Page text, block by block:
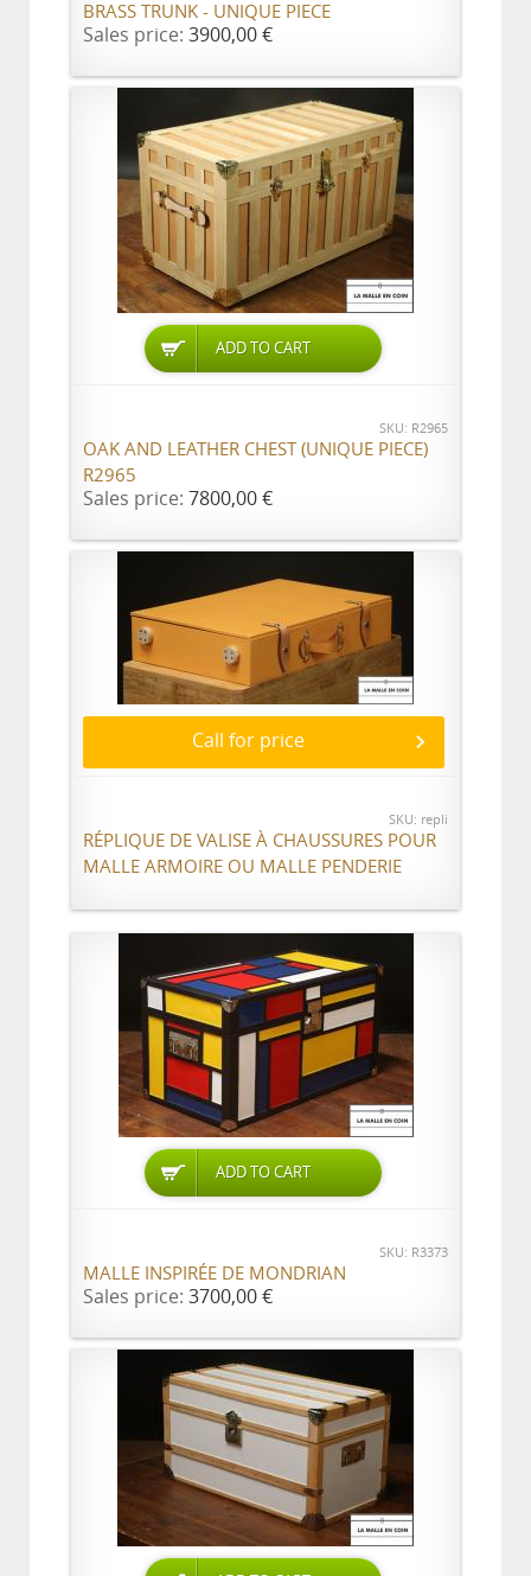
BRASS TRUNK - UNIQUE PIECE
Sales price: 3900,00 €
ADD TO CART
SKU: R2965
OAK AND LEATHER CHEST (UNIQUE PIECE)
R2965
Sales price: 7800,00 €
Call for price
SKU: repli
RÉPLIQUE DE VALISE À CHAUSSURES POUR
MALLE ARMOIRE OU MALLE PENDERIE
ADD TO CART
SKU: R3373
MALLE INSPIRÉE DE MONDRIAN
Sales price: 3700,00 €